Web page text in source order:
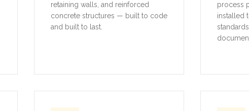
retaining walls, and reinforced
concrete structures — built to code
and built to last.
process
installed